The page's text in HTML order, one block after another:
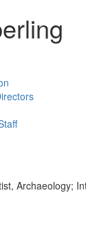
Archaeology;